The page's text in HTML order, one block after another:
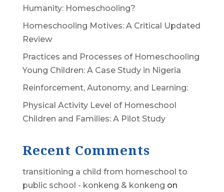
Humanity: Homeschooling?
Homeschooling Motives: A Critical Updated
Review
Practices and Processes of Homeschooling
Young Children: A Case Study in Nigeria
Reinforcement, Autonomy, and Learning:
Physical Activity Level of Homeschool
Children and Families: A Pilot Study
Recent Comments
transitioning a child from homeschool to
public school - konkeng & konkeng on